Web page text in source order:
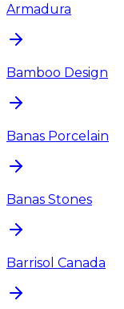
Armadura
Bamboo Design
Banas Porcelain
Banas Stones
Barrisol Canada